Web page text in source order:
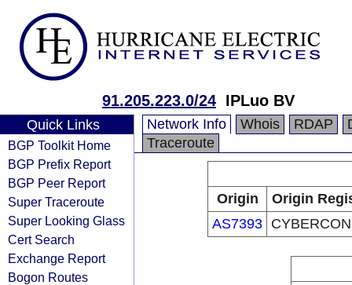
91.205.223.0/24 IPLuo BV
Quick Links
BGP Toolkit Home
BGP Prefix Report
BGP Peer Report
Super Traceroute
Super Looking Glass
Cert Search
Exchange Report
Bogon Routes
Network Info Whois RDAP
Traceroute
Origin
Origin
AS7393